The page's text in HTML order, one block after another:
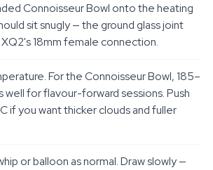
Connoisseur Bowl onto the heating
sit snugly — the ground glass joint
18mm female connection.
For the Connoisseur Bowl, 185–
well for flavour-forward sessions. Push
if you want thicker clouds and fuller
or balloon as normal. Draw slowly —